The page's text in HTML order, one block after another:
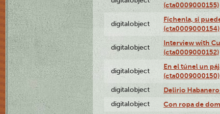
(cta0009000155)
digitalobject
Fíchenla, si
(cta0009000154)
digitalobject
Interview with
(cta0009000152)
digitalobject
En el túnel un
(cta0009000150)
digitalobject Delirio
digitalobject Con ropa de